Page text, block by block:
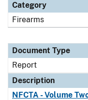
Category
Firearms
Document Type
Report
Description
NFCTA - Volume